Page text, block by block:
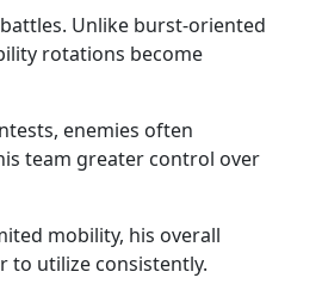
Unlike burst-oriented
rotations become
enemies often
team greater control over
mobility, his overall
to utilize consistently.